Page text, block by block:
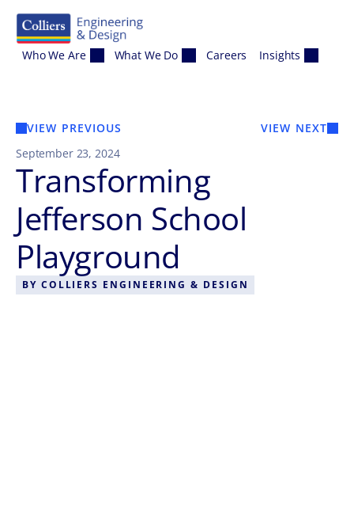
Who We Are What We Do Careers Insights
VIEW PREVIOUS
VIEW NEXT
September 23, 2024
Transforming
Jefferson School
Playground
BY COLLIERS ENGINEERING & DESIGN